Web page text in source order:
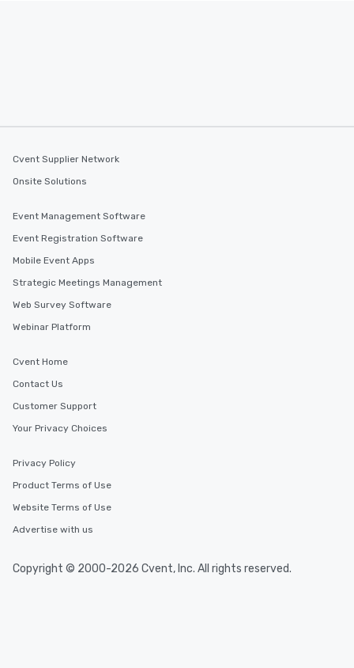
Cvent Supplier Network
Onsite Solutions
Event Management Software
Event Registration Software
Mobile Event Apps
Strategic Meetings Management
Web Survey Software
Webinar Platform
Cvent Home
Contact Us
Customer Support
Your Privacy Choices
Privacy Policy
Product Terms of Use
Website Terms of Use
Advertise with us
Copyright © 2000-2026 Cvent, Inc. All rights reserved.